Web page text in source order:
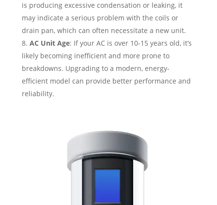
is producing excessive condensation or leaking, it
may indicate a serious problem with the coils or
drain pan, which can often necessitate a new unit.
AC Unit Age: If your AC is over 10-15 years old, it’s
likely becoming inefficient and more prone to
breakdowns. Upgrading to a modern, energy-
efficient model can provide better performance and
reliability.